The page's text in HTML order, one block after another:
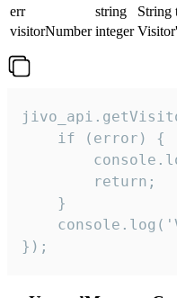
err
string
String
visitorNumber integer
    if (error) {
        return;
    }
});